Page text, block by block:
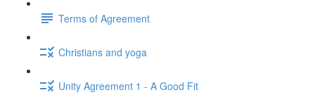
Terms of Agreement
Christians and yoga
Unity Agreement 1 - A Good Fit